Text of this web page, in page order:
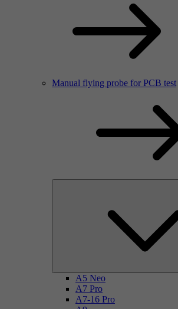
Manual flying probe for PCB test
A5 Neo
A7 Pro
A7-16 Pro